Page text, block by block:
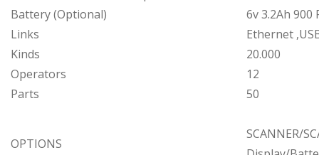
Battery (Optional)
6v 3.2Ah 900
Links
Ethernet
Kinds
20.000
Operators
12
Parts
50
OPTIONS
SCANNER/